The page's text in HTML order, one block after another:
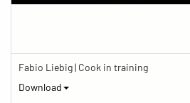
Fabio Liebig | Cook in training
Download